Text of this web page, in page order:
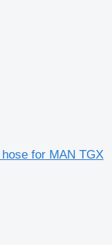
for MAN TGX